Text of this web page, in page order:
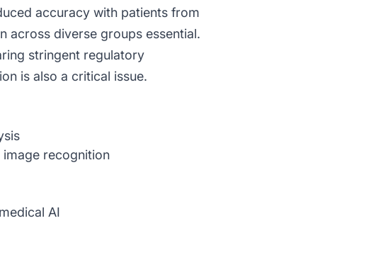
accuracy with patients from
across diverse groups essential.
stringent regulatory
is also a critical issue.
recognition
AI